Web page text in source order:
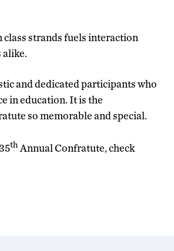
strands fuels interaction
alike.
and dedicated participants who
in education. It is the
so memorable and special.
th Annual Confratute, check